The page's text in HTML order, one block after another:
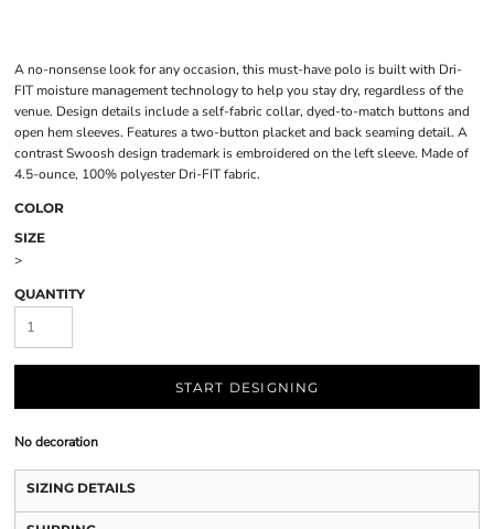
A no-nonsense look for any occasion, this must-have polo is built with Dri-
FIT moisture management technology to help you stay dry, regardless of the
venue. Design details include a self-fabric collar, dyed-to-match buttons and
open hem sleeves. Features a two-button placket and back seaming detail. A
contrast Swoosh design trademark is embroidered on the left sleeve. Made of
4.5-ounce, 100% polyester Dri-FIT fabric.
COLOR
SIZE
>
QUANTITY
START DESIGNING
No decoration
SIZING DETAILS